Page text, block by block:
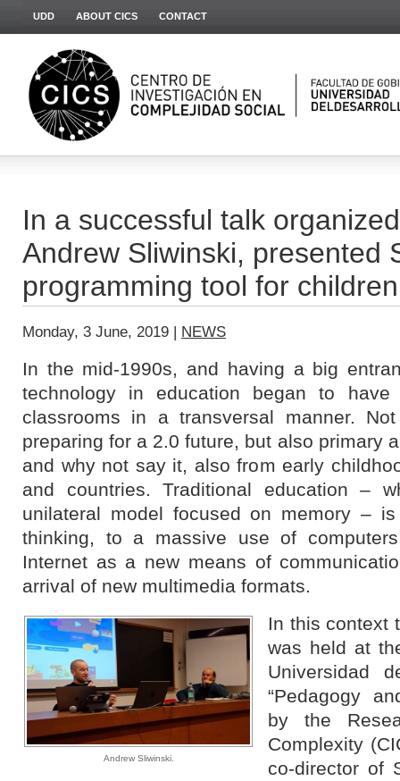
UDD ABOUT CICS CONTACT
In a successful talk
Andrew Sliwinski, presented
programming tool for children
Monday, 3 June, 2019 | NEWS
In the mid-1990s, and having a big
technology in education began to
classrooms in a transversal manner.
preparing for a 2.0 future, but also primary
and why not say it, also from early
and countries. Traditional education –
unilateral model focused on memory –
thinking, to a massive use of
Internet as a new means of
arrival of new multimedia formats.
Andrew Sliwinski.
In this context
was held at
Universidad
“Pedagogy
by the
Complexity
co-director of